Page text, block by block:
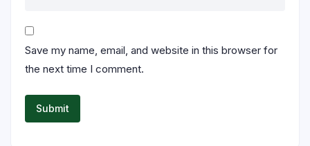
Save my name, email, and website in this browser for
the next time I comment.